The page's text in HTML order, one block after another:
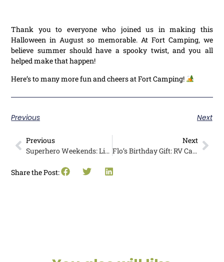
Thank you to everyone who joined us in making this
Halloween in August so memorable. At Fort Camping, we
believe summer should have a spooky twist, and you all
helped make that happen!
Here’s to many more fun and cheers at Fort Camping!
Previous Next
Previous
Superhero Weekends: Little Campers and Firefighters Unite at Pathfinder
Next
Flo’s Birthday Gift: RV Camping at Pathfinder Parksville, Vancouver Island
Share the Post: